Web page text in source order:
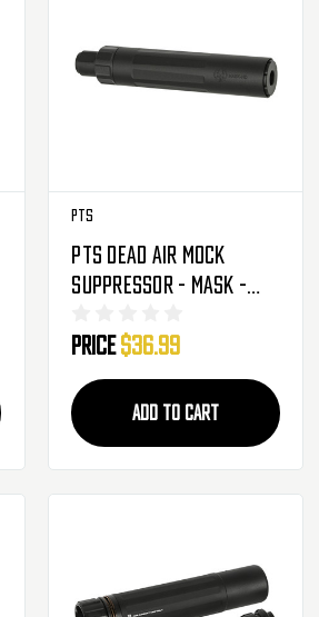
PTS
PTS Dead Air Mock
Suppressor - Mask -
Price$36.99
ADD TO CART